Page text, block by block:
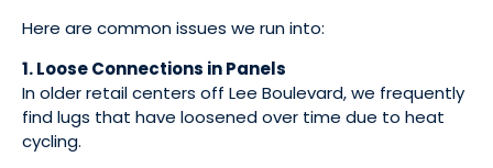
Here are common issues we run into:
1. Loose Connections in Panels
In older retail centers off Lee Boulevard, we frequently
find lugs that have loosened over time due to heat
cycling.